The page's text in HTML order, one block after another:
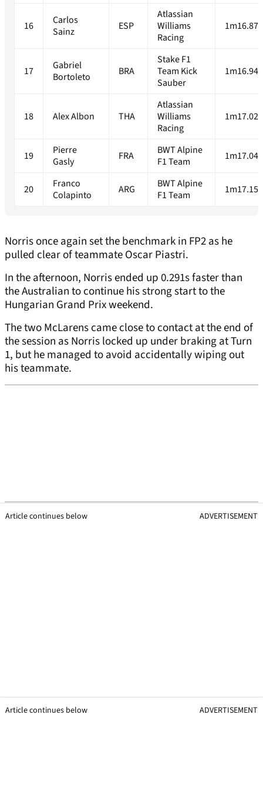
16
Carlos
Sainz
ESP
Atlassian
Williams
Racing
17
Gabriel
Bortoleto
BRA
Stake F1
Team Kick
Sauber
18 Alex Albon THA
Atlassian
Williams
Racing
19
Pierre
Gasly
FRA
BWT Alpine
F1 Team
20
Franco
Colapinto
ARG
BWT Alpine
F1 Team
Norris once again set the benchmark in FP2 as he
pulled clear of teammate Oscar Piastri.
In the afternoon, Norris ended up 0.291s faster than
the Australian to continue his strong start to the
Hungarian Grand Prix weekend.
The two McLarens came close to contact at the end of
the session as Norris locked up under braking at Turn
1, but he managed to avoid accidentally wiping out
his teammate.
Article continues below ADVERTISEMENT
Article continues below ADVERTISEMENT